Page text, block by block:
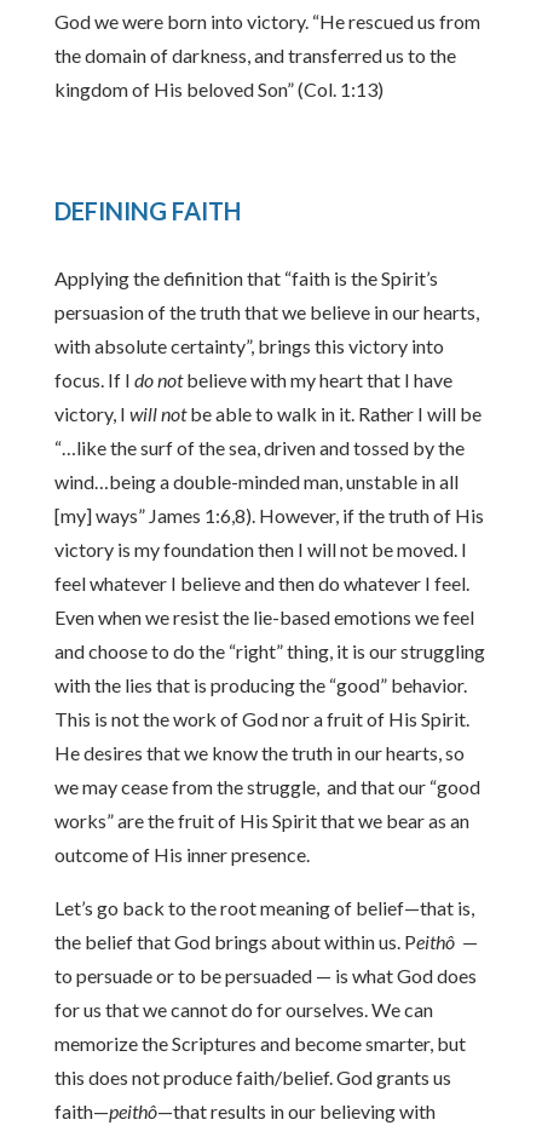
God we were born into victory. “He rescued us from
the domain of darkness, and transferred us to the
kingdom of His beloved Son” (Col. 1:13)
DEFINING FAITH
Applying the definition that “faith is the Spirit’s
persuasion of the truth that we believe in our hearts,
with absolute certainty”, brings this victory into
focus. If I do notbelieve with my heart that I have
victory, I will notbe able to walk in it. Rather I will be
“…like the surf of the sea, driven and tossed by the
wind…being a double-minded man, unstable in all
[my] ways” James 1:6,8). However, if the truth of His
victory is my foundation then I will not be moved. I
feel whatever I believe and then do whatever I feel.
Even when we resist the lie-based emotions we feel
and choose to do the “right” thing, it is our struggling
with the lies that is producing the “good” behavior.
This is not the work of God nor a fruit of His Spirit.
He desires that we know the truth in our hearts, so
we may cease from the struggle, and that our “good
works” are the fruit of His Spirit that we bear as an
outcome of His inner presence.
Let’s go back to the root meaning of belief—that is,
the belief that God brings about within us. Peithô —
to persuade or to be persuaded — is what God does
for us that we cannot do for ourselves. We can
memorize the Scriptures and become smarter, but
this does not produce faith/belief. God grants us
faith—peithô—that results in our believing with